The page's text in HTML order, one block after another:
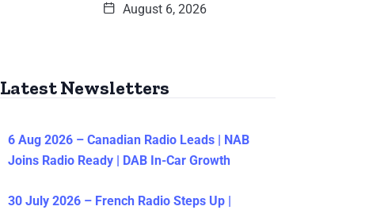
August 6, 2026
Latest Newsletters
6 Aug 2026 – Canadian Radio Leads | NAB
Joins Radio Ready | DAB In-Car Growth
30 July 2026 – French Radio Steps Up |